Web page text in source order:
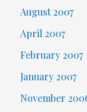
August 2007
April 2007
February 2007
January 2007
November